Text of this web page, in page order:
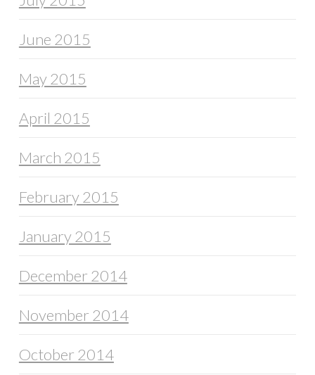
June 2015
May 2015
April 2015
March 2015
February 2015
January 2015
December 2014
November 2014
October 2014